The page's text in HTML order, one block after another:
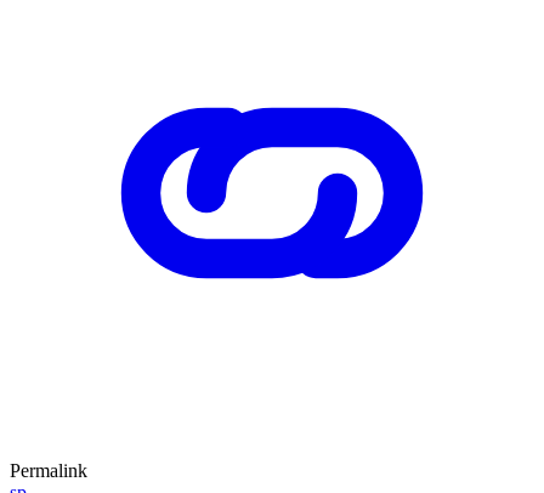
Permalink